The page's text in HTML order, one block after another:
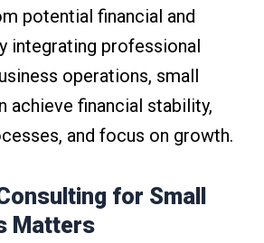
potential financial and
integrating professional
operations, small
achieve financial stability,
and focus on growth.
for Small
Matters